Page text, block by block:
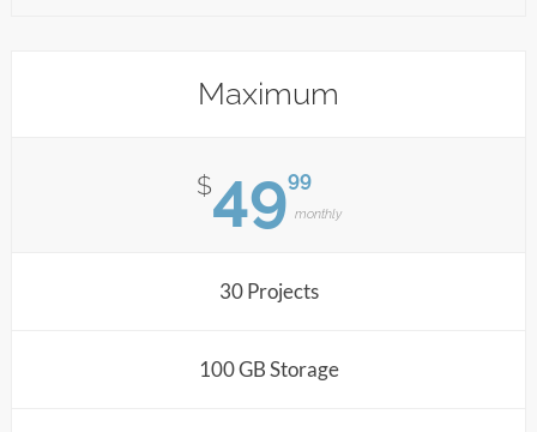
Maximum
$4999
monthly
30 Projects
100 GB Storage